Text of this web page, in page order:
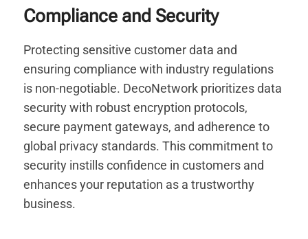
Compliance and Security
Protecting sensitive customer data and
ensuring compliance with industry regulations
is non-negotiable. DecoNetwork prioritizes data
security with robust encryption protocols,
secure payment gateways, and adherence to
global privacy standards. This commitment to
security instills confidence in customers and
enhances your reputation as a trustworthy
business.